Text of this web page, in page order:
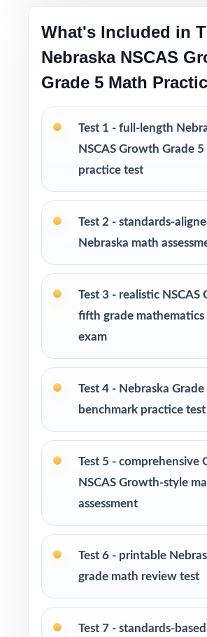
The deepest practice library in the
Nebraska Grade 5 Math prep
PERFECT FOR
Nebraska NSCAS Growth prep
Parents wanting the most
Homeschool educators teaching
Nebraska Grade 5 Math standards
ten distinct fresh tests per student
Test-prep programs and
Interventionists using item-level
focused, targeted reteaching
substantial, full-length practice
How to Use This Resource
Open with Test 1 as a calm, low-
diagnostic across every Nebraska
What's Included in
Nebraska NSCAS
Grade 5 Math
Test 1 - full-length
NSCAS Growth Grade
practice test
Test 2 - standards-
Nebraska math
Test 3 - realistic NSCAS
fifth grade mathematics
exam
Test 4 - Nebraska
benchmark practice test
Test 5 - comprehensive
NSCAS Growth-style
assessment
Test 6 - printable
grade math review test
Test 7 - standards-